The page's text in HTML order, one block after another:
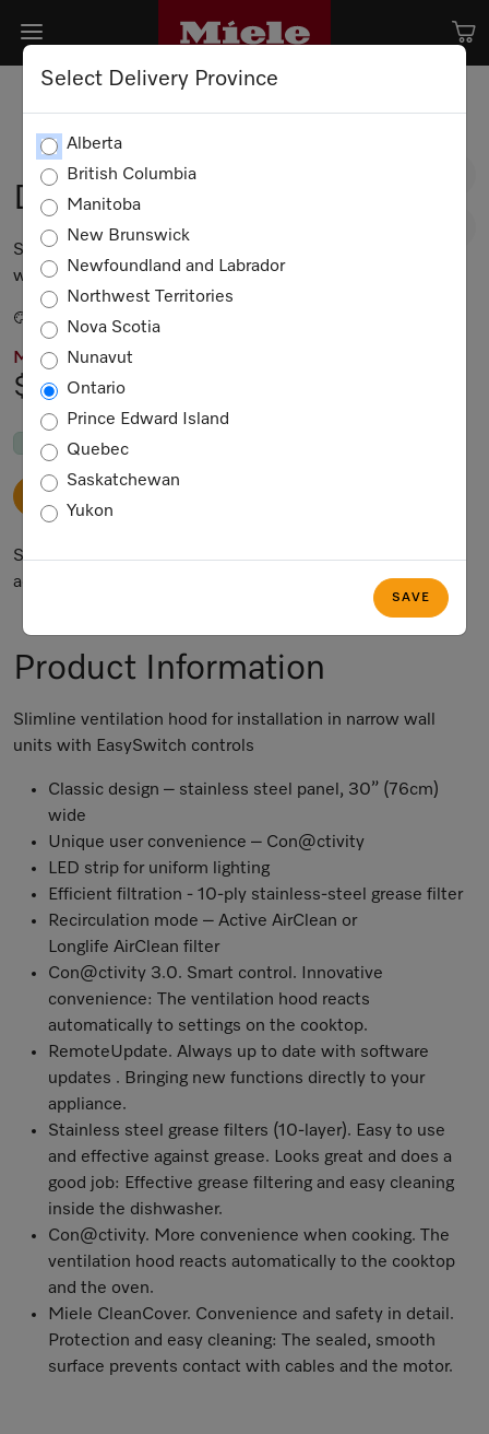
Select Delivery Province
Alberta
British Columbia
Manitoba
New Brunswick
Newfoundland and Labrador
Northwest Territories
Nova Scotia
Nunavut
Ontario
Prince Edward Island
Quebec
Saskatchewan
Yukon
SAVE
DAS 4720
Slimline ventilation hood for installation in narrow
wall units with EasySwitch controls
Stainless steel
MIELE PRICING
$2,399.00
In Stock
Subject to technical changes; no liability accepted for the
accuracy of the information given.
Product Information
Slimline ventilation hood for installation in narrow wall
units with EasySwitch controls
Classic design – stainless steel panel, 30” (76cm)
wide
Unique user convenience – Con@ctivity
LED strip for uniform lighting
Efficient filtration - 10-ply stainless-steel grease filter
Recirculation mode – Active AirClean or
Longlife AirClean filter
Con@ctivity 3.0. Smart control. Innovative
convenience: The ventilation hood reacts
automatically to settings on the cooktop.
RemoteUpdate. Always up to date with software
updates . Bringing new functions directly to your
appliance.
Stainless steel grease filters (10-layer). Easy to use
and effective against grease. Looks great and does a
good job: Effective grease filtering and easy cleaning
inside the dishwasher.
Con@ctivity. More convenience when cooking. The
ventilation hood reacts automatically to the cooktop
and the oven.
Miele CleanCover. Convenience and safety in detail.
Protection and easy cleaning: The sealed, smooth
surface prevents contact with cables and the motor.